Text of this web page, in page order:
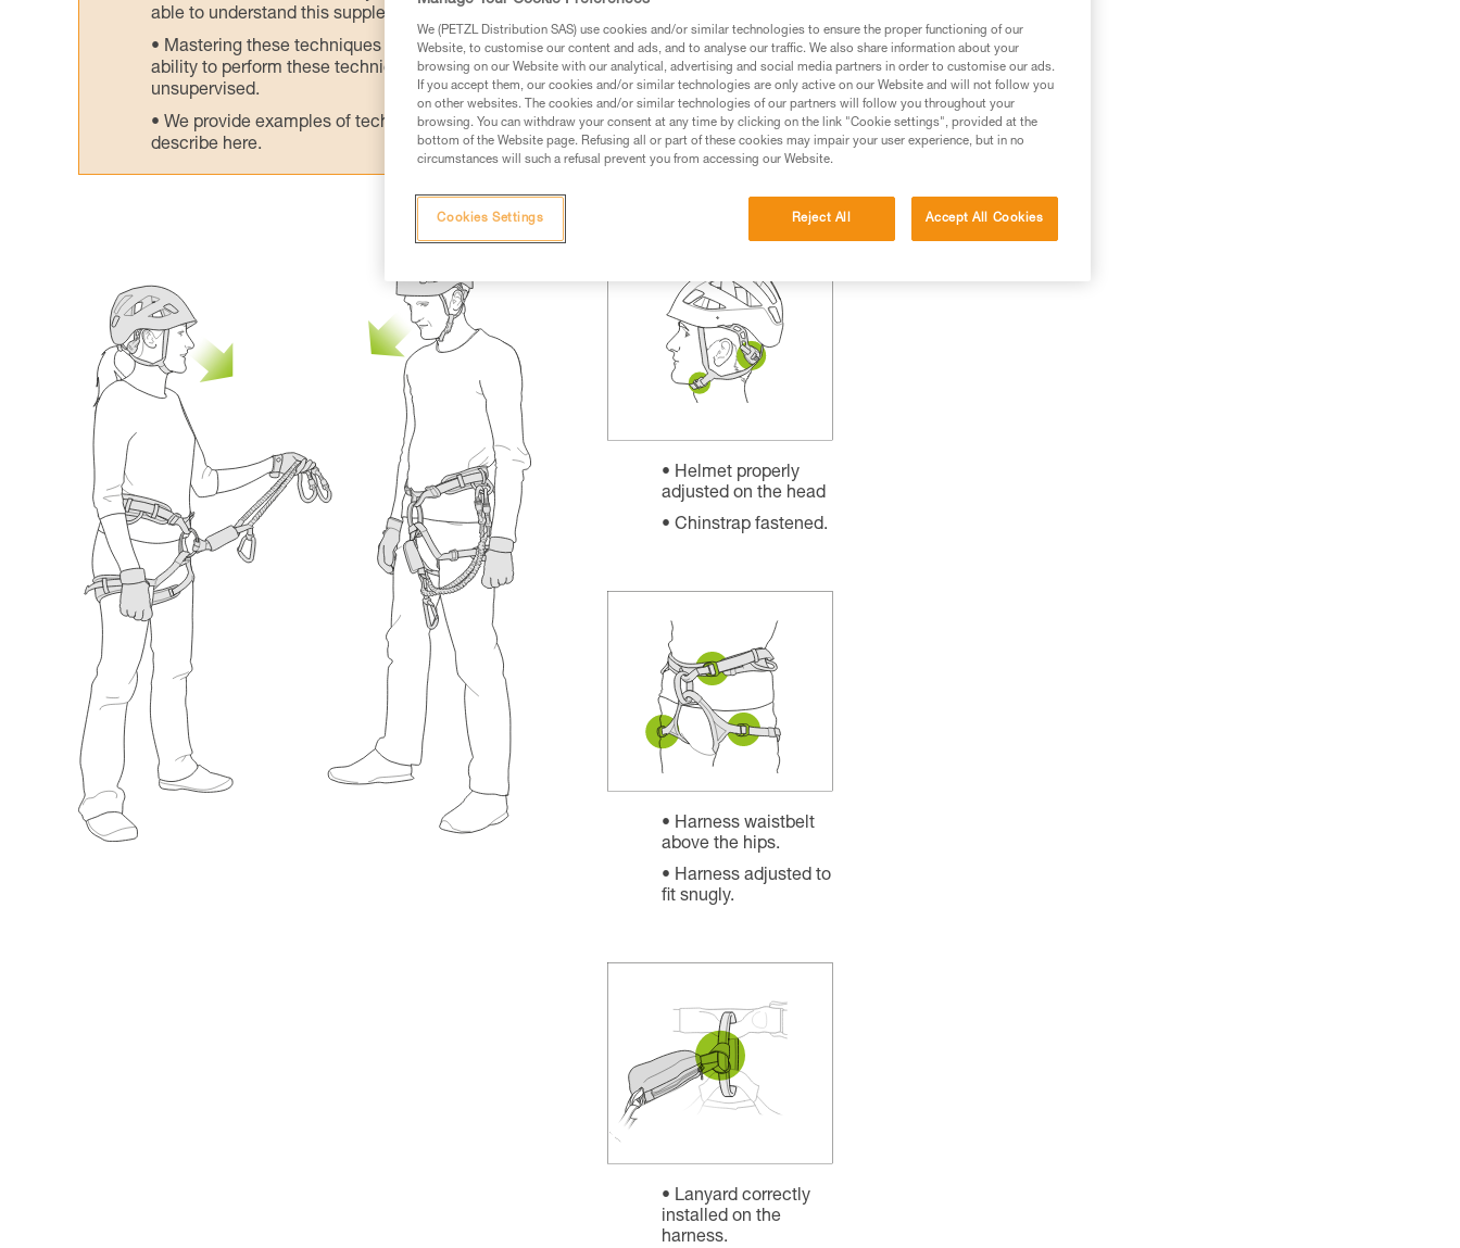
able to understand this supplementary information.
Mastering these techniques requires specific training. Work with a professional to confirm your
ability to perform these techniques safely and independently before attempting them
unsupervised.
We provide examples of techniques related to your activity. There may be others that we do not
describe here.
Helmet properly
adjusted on the head
Chinstrap fastened.
Harness waistbelt
above the hips.
Harness adjusted to
fit snugly.
Lanyard correctly
installed on the
harness.
We (PETZL Distribution SAS) use cookies and/or similar technologies to ensure the proper functioning of our
Website, to customise our content and ads, and to analyse our traffic. We also share information about your
browsing on our Website with our analytical, advertising and social media partners in order to customise our ads.
If you accept them, our cookies and/or similar technologies are only active on our Website and will not follow you
on other websites. The cookies and/or similar technologies of our partners will follow you throughout your
browsing. You can withdraw your consent at any time by clicking on the link "Cookie settings", provided at the
bottom of the Website page. Refusing all or part of these cookies may impair your user experience, but in no
circumstances will such a refusal prevent you from accessing our Website.
Reject All Accept All Cookies
Cookies Settings